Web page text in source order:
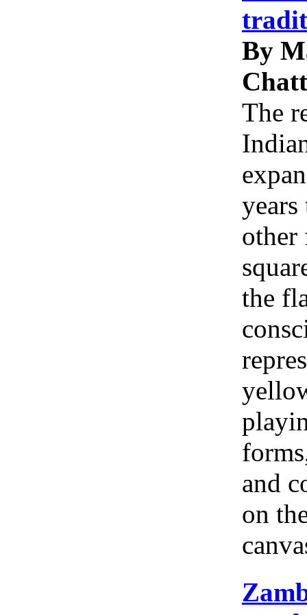
By
The
other
the
and
on